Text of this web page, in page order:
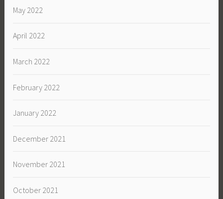
May 2022
April 2022
March 2022
February 2022
January 2022
December 2021
November 2021
October 2021